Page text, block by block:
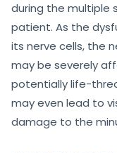
during the multiple
patient. As the
its nerve cells, the
may be severely
potentially life-
may even lead to
damage to the